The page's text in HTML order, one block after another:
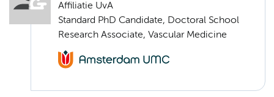
Affiliatie UvA
Standard PhD Candidate, Doctoral School
Research Associate, Vascular Medicine